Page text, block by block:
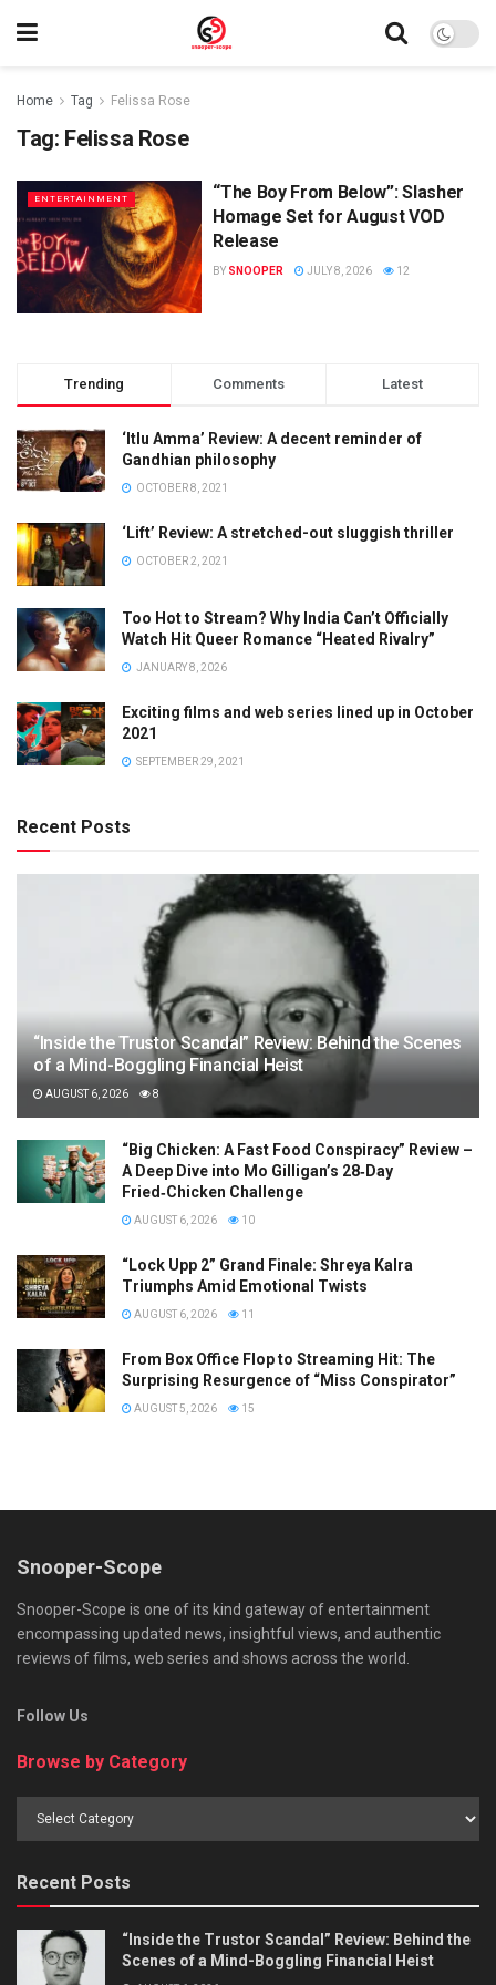
Home Tag Felissa Rose
Tag: Felissa Rose
ENTERTAINMENT
“The Boy From Below”: Slasher
Homage Set for August VOD
Release
BY SNOOPER JULY 8, 2026 12
Trending Comments Latest
‘Itlu Amma’ Review: A decent reminder of
Gandhian philosophy
OCTOBER 8, 2021
‘Lift’ Review: A stretched-out sluggish thriller
OCTOBER 2, 2021
Too Hot to Stream? Why India Can’t Officially
Watch Hit Queer Romance “Heated Rivalry”
JANUARY 8, 2026
Exciting films and web series lined up in October
2021
SEPTEMBER 29, 2021
Recent Posts
“Inside the Trustor Scandal” Review: Behind the Scenes
of a Mind-Boggling Financial Heist
AUGUST 6, 2026 8
“Big Chicken: A Fast Food Conspiracy” Review –
A Deep Dive into Mo Gilligan’s 28‑Day
Fried‑Chicken Challenge
AUGUST 6, 2026 10
“Lock Upp 2” Grand Finale: Shreya Kalra
Triumphs Amid Emotional Twists
AUGUST 6, 2026 11
From Box Office Flop to Streaming Hit: The
Surprising Resurgence of “Miss Conspirator”
AUGUST 5, 2026 15
Snooper-Scope
Snooper-Scope is one of its kind gateway of entertainment
encompassing updated news, insightful views, and authentic
reviews of films, web series and shows across the world.
Follow Us
Browse by Category
Recent Posts
“Inside the Trustor Scandal” Review: Behind the
Scenes of a Mind-Boggling Financial Heist